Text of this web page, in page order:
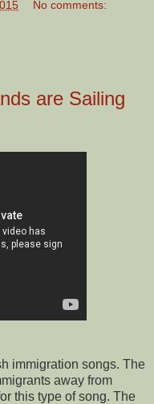
No comments:
are Sailing
immigration songs. The
away from
this type of song. The